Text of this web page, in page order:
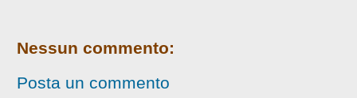
Nessun commento:
Posta un commento